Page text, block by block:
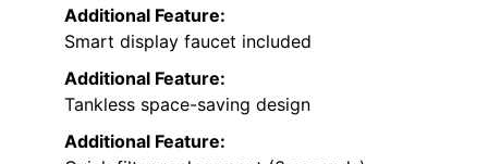
Additional Feature:
Smart display faucet included
Additional Feature:
Tankless space-saving design
Additional Feature: